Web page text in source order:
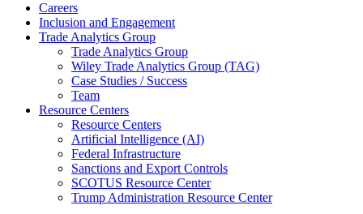
Careers
Inclusion and Engagement
Trade Analytics Group
Trade Analytics Group
Wiley Trade Analytics Group (TAG)
Case Studies / Success
Team
Resource Centers
Resource Centers
Artificial Intelligence (AI)
Federal Infrastructure
Sanctions and Export Controls
SCOTUS Resource Center
Trump Administration Resource Center